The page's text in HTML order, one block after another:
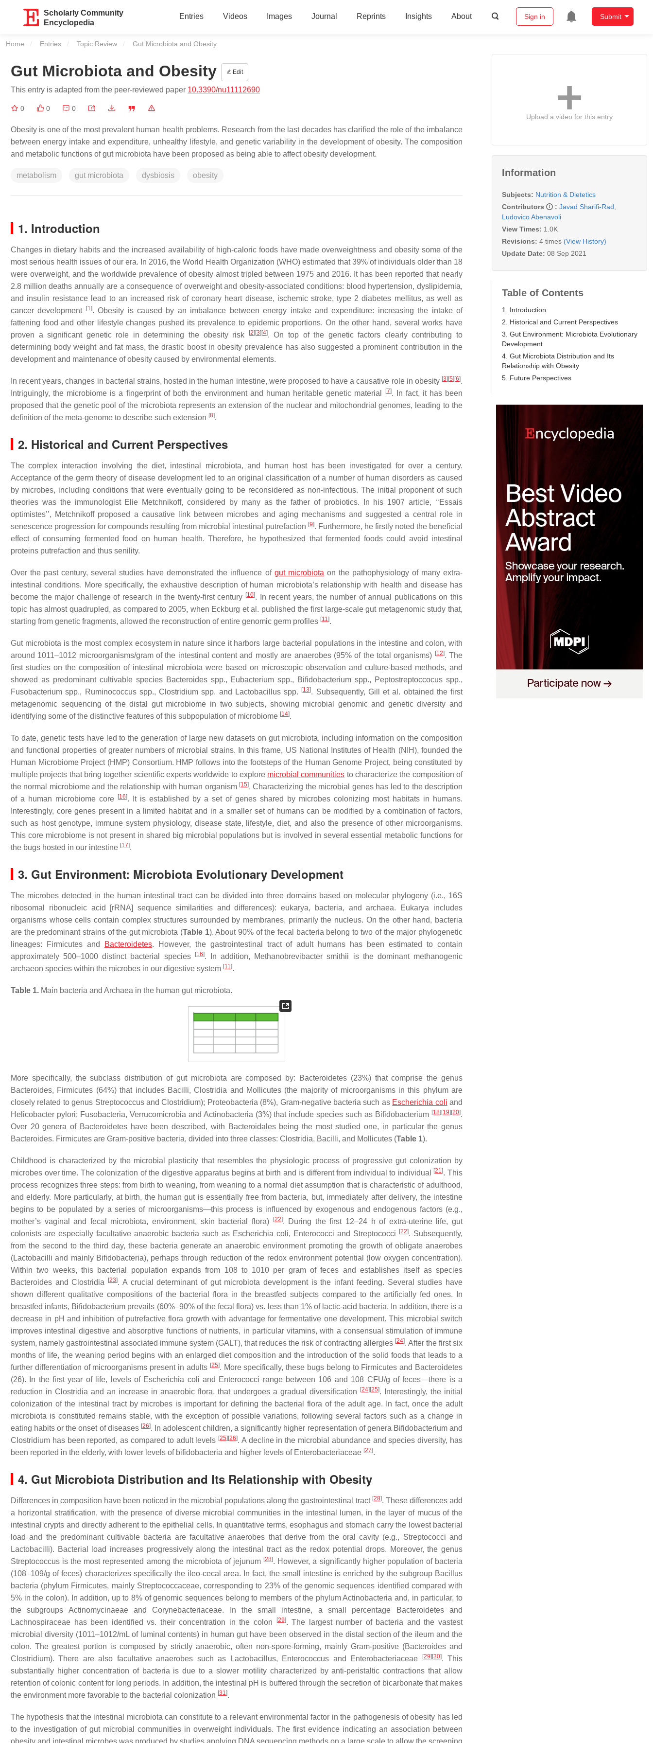
Scholarly Community
Encyclopedia
Entries Videos Images Journal Reprints Insights About Sign in Submit
Home Entries Topic Review Current:
Gut Microbiota and Obesity
Gut Microbiota and Obesity Edit
This entry is adapted from the peer-reviewed paper 10.3390/nu11112690
0 0 0
Obesity is one of the most prevalent human health problems. Research from the last decades has clarified the role of the imbalance
between energy intake and expenditure, unhealthy lifestyle, and genetic variability in the development of obesity. The composition
and metabolic functions of gut microbiota have been proposed as being able to affect obesity development.
metabolism gut microbiota dysbiosis obesity
1. Introduction
Changes in dietary habits and the increased availability of high-caloric foods have made overweightness and obesity some of the
most serious health issues of our era. In 2016, the World Health Organization (WHO) estimated that 39% of individuals older than 18
were overweight, and the worldwide prevalence of obesity almost tripled between 1975 and 2016. It has been reported that nearly
2.8 million deaths annually are a consequence of overweight and obesity-associated conditions: blood hypertension, dyslipidemia,
and insulin resistance lead to an increased risk of coronary heart disease, ischemic stroke, type 2 diabetes mellitus, as well as
cancer development
[1]. Obesity is caused by an imbalance between energy intake and expenditure: increasing the intake of
fattening food and other lifestyle changes pushed its prevalence to epidemic proportions. On the other hand, several works have
proven a significant genetic role in determining the obesity risk
[2] [3] [4]. On top of the genetic factors clearly contributing to
determining body weight and fat mass, the drastic boost in obesity prevalence has also suggested a prominent contribution in the
development and maintenance of obesity caused by environmental elements.
In recent years, changes in bacterial strains, hosted in the human intestine, were proposed to have a causative role in obesity [3] [5] [6].
Intriguingly, the microbiome is a fingerprint of both the environment and human heritable genetic material
[7]. In fact, it has been
proposed that the genetic pool of the microbiota represents an extension of the nuclear and mitochondrial genomes, leading to the
definition of the meta-genome to describe such extension [8].
2. Historical and Current Perspectives
The complex interaction involving the diet, intestinal microbiota, and human host has been investigated for over a century.
Acceptance of the germ theory of disease development led to an original classification of a number of human disorders as caused
by microbes, including conditions that were eventually going to be reconsidered as non-infectious. The initial proponent of such
theories was the immunologist Elie Metchnikoff, considered by many as the father of probiotics. In his 1907 article, ‘‘Essais
optimistes’’, Metchnikoff proposed a causative link between microbes and aging mechanisms and suggested a central role in
senescence progression for compounds resulting from microbial intestinal putrefaction [9]. Furthermore, he firstly noted the beneficial
effect of consuming fermented food on human health. Therefore, he hypothesized that fermented foods could avoid intestinal
proteins putrefaction and thus senility.
Over the past century, several studies have demonstrated the influence of gut microbiota on the pathophysiology of many extra-
intestinal conditions. More specifically, the exhaustive description of human microbiota’s relationship with health and disease has
become the major challenge of research in the twenty-first century [10]. In recent years, the number of annual publications on this
topic has almost quadrupled, as compared to 2005, when Eckburg et al. published the first large-scale gut metagenomic study that,
starting from genetic fragments, allowed the reconstruction of entire genomic germ profiles [11].
Gut microbiota is the most complex ecosystem in nature since it harbors large bacterial populations in the intestine and colon, with
around 1011–1012 microorganisms/gram of the intestinal content and mostly are anaerobes (95% of the total organisms) [12]. The
first studies on the composition of intestinal microbiota were based on microscopic observation and culture-based methods, and
showed as predominant cultivable species Bacteroidesspp., Eubacterium spp., Bifidobacterium spp., Peptostreptoccocus spp.,
Fusobacterium spp., Ruminococcusspp., Clostridium spp. and Lactobacillusspp. [13]. Subsequently, Gill et al. obtained the first
metagenomic sequencing of the distal gut microbiome in two subjects, showing microbial genomic and genetic diversity and
identifying some of the distinctive features of this subpopulation of microbiome [14].
To date, genetic tests have led to the generation of large new datasets on gut microbiota, including information on the composition
and functional properties of greater numbers of microbial strains. In this frame, US National Institutes of Health (NIH), founded the
Human Microbiome Project (HMP) Consortium. HMP follows into the footsteps of the Human Genome Project, being constituted by
multiple projects that bring together scientific experts worldwide to explore microbial communities to characterize the composition of
the normal microbiome and the relationship with human organism [15]. Characterizing the microbial genes has led to the description
of a human microbiome core
[16]. It is established by a set of genes shared by microbes colonizing most habitats in humans.
Interestingly, core genes present in a limited habitat and in a smaller set of humans can be modified by a combination of factors,
such as host genotype, immune system physiology, disease state, lifestyle, diet, and also the presence of other microorganisms.
This core microbiome is not present in shared big microbial populations but is involved in several essential metabolic functions for
the bugs hosted in our intestine [17].
3. Gut Environment: Microbiota Evolutionary Development
The microbes detected in the human intestinal tract can be divided into three domains based on molecular phylogeny (i.e., 16S
ribosomal ribonucleic acid [rRNA] sequence similarities and differences): eukarya, bacteria, and archaea. Eukarya includes
organisms whose cells contain complex structures surrounded by membranes, primarily the nucleus. On the other hand, bacteria
are the predominant strains of the gut microbiota (Table 1). About 90% of the fecal bacteria belong to two of the major phylogenetic
lineages:
Firmicutesand Bacteroidetes. However, the gastrointestinal tract of adult humans has been estimated to contain
approximately 500–1000 distinct bacterial species
[16]. In addition, Methanobrevibacter smithii is the dominant methanogenic
archaeon species within the microbes in our digestive system [11].
Table 1. Main bacteria and Archaea in the human gut microbiota.
More specifically, the subclass distribution of gut microbiota are composed by: Bacteroidetes (23%) that comprise the genus
Bacteroides, Firmicutes (64%) that includes Bacilli, Clostridia and Mollicutes (the majority of microorganisms in this phylum are
closely related to genus StreptococcusandClostridium); Proteobacteria (8%), Gram-negative bacteria such as Escherichia coli and
Helicobacter pylori; Fusobacteria, Verrucomicrobia and Actinobacteria (3%) that include species such as Bifidobacterium [18] [19] [20].
Over 20 genera of Bacteroidetes have been described, with Bacteroidalesbeing the most studied one, in particular the genus
Bacteroides. Firmicutes are Gram-positive bacteria, divided into three classes: Clostridia, Bacilli, and Mollicutes (Table 1).
Childhood is characterized by the microbial plasticity that resembles the physiologic process of progressive gut colonization by
microbes over time. The colonization of the digestive apparatus begins at birth and is different from individual to individual
[21]. This
process recognizes three steps: from birth to weaning, from weaning to a normal diet assumption that is characteristic of adulthood,
and elderly. More particularly, at birth, the human gut is essentially free from bacteria, but, immediately after delivery, the intestine
begins to be populated by a series of microorganisms—this process is influenced by exogenous and endogenous factors (e.g.,
mother’s vaginal and fecal microbiota, environment, skin bacterial flora)
[22]. During the first 12–24 h of extra-uterine life, gut
colonists are especially facultative anaerobic bacteria such as Escherichia coli, Enterococci and Streptococci [22]. Subsequently,
from the second to the third day, these bacteria generate an anaerobic environment promoting the growth of obligate anaerobes
(Lactobacilli and mainly Bifidobacteria), perhaps through reduction of the redox environment potential (low oxygen concentration).
Within two weeks, this bacterial population expands from 108 to 1010 per gram of feces and establishes itself as species
Bacteroides andClostridia [23]. A crucial determinant of gut microbiota development is the infant feeding. Several studies have
shown different qualitative compositions of the bacterial flora in the breastfed subjects compared to the artificially fed ones. In
breastfed infants, Bifidobacterium prevails (60%–90% of the fecal flora) vs. less than 1% of lactic-acid bacteria. In addition, there is a
decrease in pH and inhibition of putrefactive flora growth with advantage for fermentative one development. This microbial switch
improves intestinal digestive and absorptive functions of nutrients, in particular vitamins, with a consensual stimulation of immune
system, namely gastrointestinal associated immune system (GALT), that reduces the risk of contracting allergies [24]. After the first six
months of life, the weaning period begins with an enlarged diet composition and the introduction of the solid foods that leads to a
further differentiation of microorganisms present in adults [25]. More specifically, these bugs belong to Firmicutes and Bacteroidetes
(26). In the first year of life, levels of Escherichia coli and Enterococci range between 106 and 108 CFU/g of feces—there is a
reduction in Clostridia and an increase in anaerobic flora, that undergoes a gradual diversification [24] [25]. Interestingly, the initial
colonization of the intestinal tract by microbes is important for defining the bacterial flora of the adult age. In fact, once the adult
microbiota is constituted remains stable, with the exception of possible variations, following several factors such as a change in
eating habits or the onset of diseases [26]. In adolescent children, a significantly higher representation of genera Bifidobacteriumand
Clostridium has been reported, as compared to adult levels [25] [26]. A decline in the microbial abundance and species diversity, has
been reported in the elderly, with lower levels of bifidobacteria and higher levels of Enterobacteriaceae [27].
4. Gut Microbiota Distribution and Its Relationship with Obesity
Differences in composition have been noticed in the microbial populations along the gastrointestinal tract [28]. These differences add
a horizontal stratification, with the presence of diverse microbial communities in the intestinal lumen, in the layer of mucus of the
intestinal crypts and directly adherent to the epithelial cells. In quantitative terms, esophagus and stomach carry the lowest bacterial
load and the predominant cultivable bacteria are facultative anaerobes that derive from the oral cavity (e.g., Streptococci and
Lactobacilli). Bacterial load increases progressively along the intestinal tract as the redox potential drops. Moreover, the genus
Streptococcus is the most represented among the microbiota of jejunum [28]. However, a significantly higher population of bacteria
(108–109/g of feces) characterizes specifically the ileo-cecal area. In fact, the small intestine is enriched by the subgroup Bacillus
bacteria (phylum Firmicutes, mainly Streptococcaceae, corresponding to 23% of the genomic sequences identified compared with
5% in the colon). In addition, up to 8% of genomic sequences belong to members of the phylum Actinobacteria and, in particular, to
the subgroups Actinomycinaeae and Corynebacteriaceae. In the small intestine, a small percentage Bacteroidetes and
Lachnospiraceae has been identified vs. their concentration in the colon
[29]. The largest number of bacteria and the vastest
microbial diversity (1011–1012/mL of luminal contents) in human gut have been observed in the distal section of the ileum and the
colon. The greatest portion is composed by strictly anaerobic, often non-spore-forming, mainly Gram-positive (Bacteroides and
Clostridium). There are also facultative anaerobes such as Lactobacillus, Enterococcus and Enterobacteriaceae [29] [30]. This
substantially higher concentration of bacteria is due to a slower motility characterized by anti-peristaltic contractions that allow
retention of colonic content for long periods. In addition, the intestinal pH is buffered through the secretion of bicarbonate that makes
the environment more favorable to the bacterial colonization [31].
The hypothesis that the intestinal microbiota can constitute to a relevant environmental factor in the pathogenesis of obesity has led
to the investigation of gut microbial communities in overweight individuals. The first evidence indicating an association between
Upload a video for this entry
Information
Subjects: Nutrition & Dietetics
Contributors
: Javad Sharifi-Rad
Ludovico Abenavoli
View Times: 1.0K
Revisions: 4 times (View History)
Update Date: 08 Sep 2021
Table of Contents
1. Introduction
2. Historical and Current Perspectives
3. Gut Environment: Microbiota Evolutionary
Development
4. Gut Microbiota Distribution and Its
Relationship with Obesity
5. Future Perspectives